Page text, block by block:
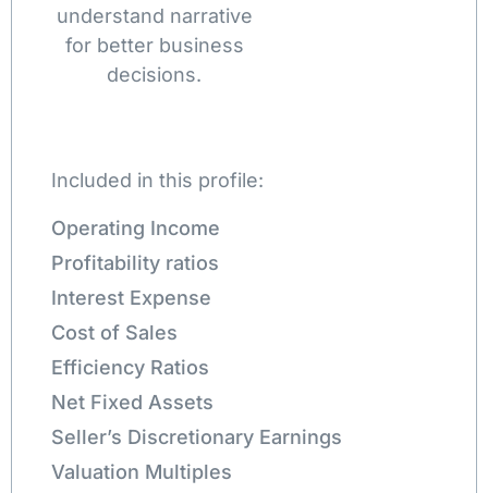
understand narrative
for better business
decisions.
Included in this profile:
Operating Income
Profitability ratios
Interest Expense
Cost of Sales
Efficiency Ratios
Net Fixed Assets
Seller’s Discretionary Earnings
Valuation Multiples